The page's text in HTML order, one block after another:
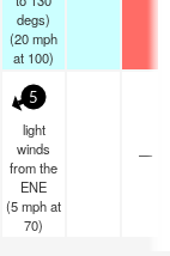
degs)
(20mph
at 100)
5
light
winds
from the
ENE
(5mphat
70)
—